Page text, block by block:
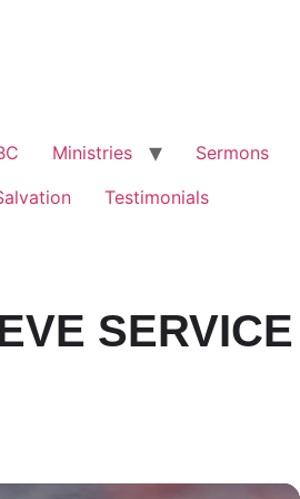
Ministries
Sermons
Testimonials
SERVICE